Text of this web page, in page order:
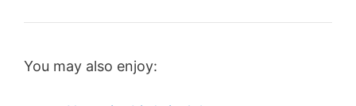
You may also enjoy: